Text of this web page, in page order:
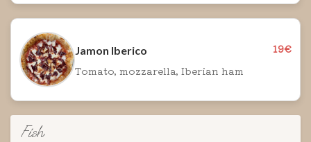
Jamon Iberico
19€
Tomato, mozzarella, Iberian ham
Fish